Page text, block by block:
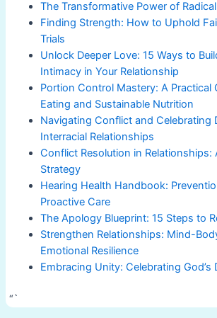
The Transformative Power of
Finding Strength: How to Uphold
Trials
Unlock Deeper Love: 15 Ways to
Intimacy in Your Relationship
Portion Control Mastery: A Practical
Eating and Sustainable Nutrition
Navigating Conflict and Celebrating
Interracial Relationships
Conflict Resolution in Relationships:
Strategy
Hearing Health Handbook:
Proactive Care
The Apology Blueprint: 15 Steps to
Strengthen Relationships: Mind-
Emotional Resilience
Embracing Unity: Celebrating God’s
“`